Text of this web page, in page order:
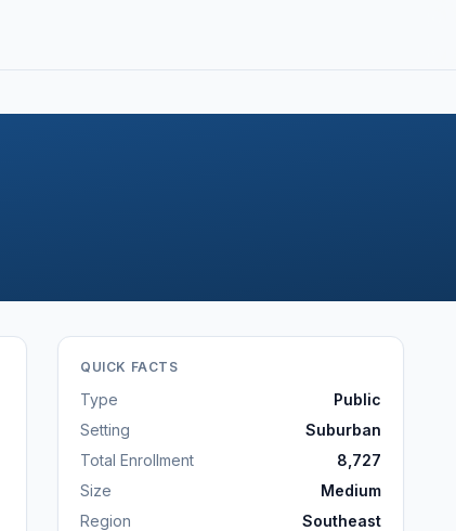
QUICK FACTS
Type
Public
Setting
Suburban
Total Enrollment
8,727
Size
Medium
Region
Southeast